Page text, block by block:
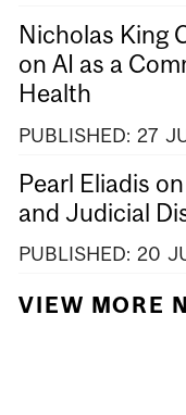
Nicholas King
on AI as a
Health
PUBLISHED: 27
Pearl Eliadis
and Judicial
PUBLISHED: 20
VIEW MORE